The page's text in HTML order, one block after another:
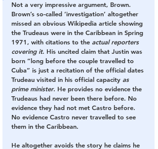
Not a very impressive argument, Brown.
Brown’s so-called ‘investigation’ altogether
missed an obvious Wikipedia article showing
the Trudeaus were in the Caribbean in Spring
1971, with citations to the actual reporters
covering it. His uncited claim that Justin was
born “long before the couple travelled to
Cuba” is just a recitation of the official dates
Trudeau visited in his official capacity as
prime minister. He provides no evidence the
Trudeaus had never been there before. No
evidence they had not met Castro before.
No evidence Castro never travelled to see
them in the Caribbean.
He altogether avoids the story he claims he